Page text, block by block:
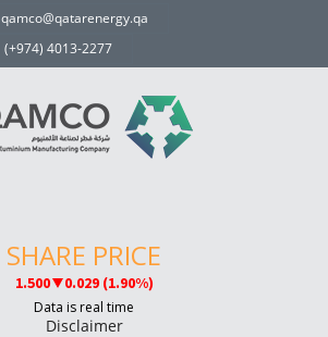
qamco@qatarenergy.qa
(+974) 4013-2277
Disclaimer